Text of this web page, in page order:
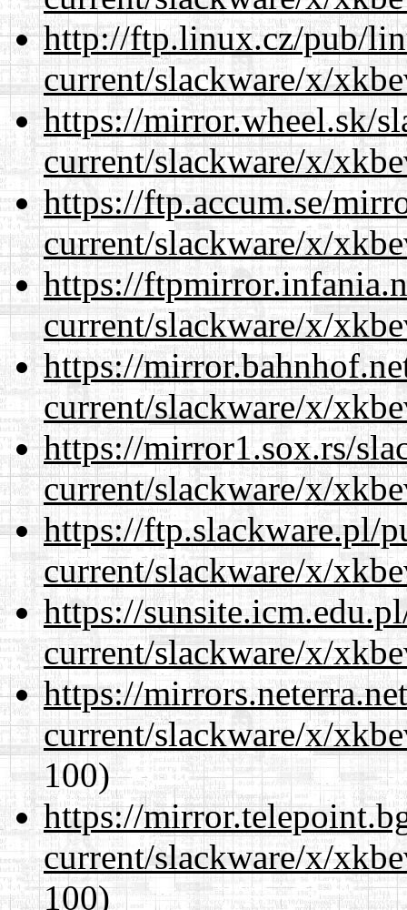
http://ftp.linux.cz/pub/
current/slackware/x/
https://mirror.wheel.sk/
current/slackware/x/
https://ftp.accum.se/
current/slackware/x/
https://
current/slackware/x/
https://
current/slackware/x/
https://mirror1.sox.rs/
current/slackware/x/
https://ftp.slackware.pl/
current/slackware/x/
https://
current/slackware/x/
https://
current/slackware/x/
100)
https://
current/slackware/x/
100)